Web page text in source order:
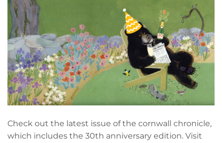
Check out the latest issue of the cornwall chronicle,
which includes the 30th anniversary edition. Visit